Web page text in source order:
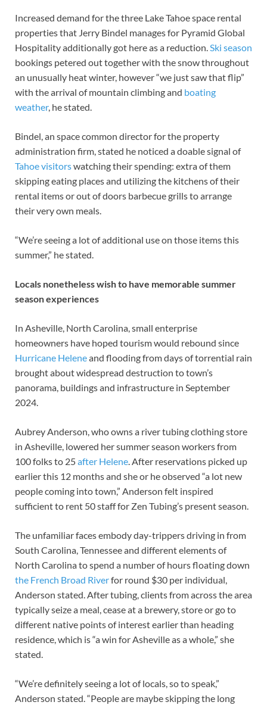
Increased demand for the three Lake Tahoe space rental
properties that Jerry Bindel manages for Pyramid Global
Hospitality additionally got here as a reduction.Ski season
bookings petered out together with the snow throughout
an unusually heat winter, however “we just saw that flip”
with the arrival of mountain climbing and boating
weather, he stated.
Bindel, an space common director for the property
administration firm, stated he noticed a doable signal of
Tahoe visitorswatching their spending: extra of them
skipping eating places and utilizing the kitchens of their
rental items or out of doors barbecue grills to arrange
their very own meals.
“We’re seeing a lot of additional use on those items this
summer,” he stated.
Locals nonetheless wish to have memorable summer
season experiences
In Asheville, North Carolina, small enterprise
homeowners have hoped tourism would rebound since
Hurricane Heleneand flooding from days of torrential rain
brought about widespread destruction to town’s
panorama, buildings and infrastructure in September
2024.
Aubrey Anderson, who owns a river tubing clothing store
in Asheville, lowered her summer season workers from
100 folks to 25after Helene. After reservations picked up
earlier this 12 months and she or he observed “a lot new
people coming into town,” Anderson felt inspired
sufficient to rent 50 staff for Zen Tubing’s present season.
The unfamiliar faces embody day-trippers driving in from
South Carolina, Tennessee and different elements of
North Carolina to spend a number of hours floating down
the French Broad Riverfor round $30 per individual,
Anderson stated. After tubing, clients from across the area
typically seize a meal, cease at a brewery, store or go to
different native points of interest earlier than heading
residence, which is “a win for Asheville as a whole,” she
stated.
“We’re definitely seeing a lot of locals, so to speak,”
Anderson stated. “People are maybe skipping the long